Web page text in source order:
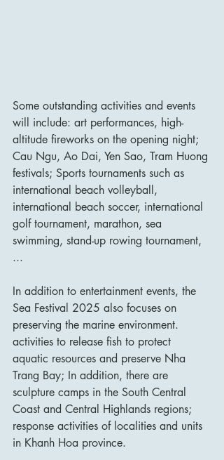
Some outstanding activities and events
will include: art performances, high-
altitude fireworks on the opening night;
Cau Ngu, Ao Dai, Yen Sao, Tram Huong
festivals; Sports tournaments such as
international beach volleyball,
international beach soccer, international
golf tournament, marathon, sea
swimming, stand-up rowing tournament,
...
In addition to entertainment events, the
Sea Festival 2025 also focuses on
preserving the marine environment.
activities to release fish to protect
aquatic resources and preserve Nha
Trang Bay; In addition, there are
sculpture camps in the South Central
Coast and Central Highlands regions;
response activities of localities and units
in Khanh Hoa province.